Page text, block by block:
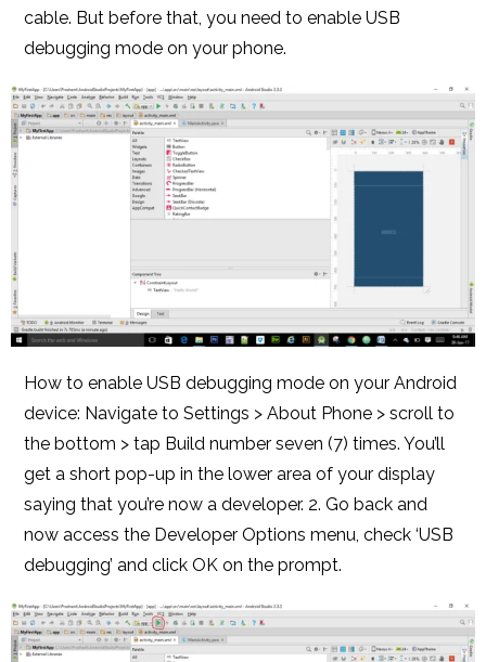
cable. But before that, you need to enable USB
debugging mode on your phone.
How to enable USB debugging mode on your Android
device: Navigate to Settings > About Phone > scroll to
the bottom > tap Build number seven (7) times. You’ll
get a short pop-up in the lower area of your display
saying that you’re now a developer. 2. Go back and
now access the Developer Options menu, check ‘USB
debugging’ and click OK on the prompt.